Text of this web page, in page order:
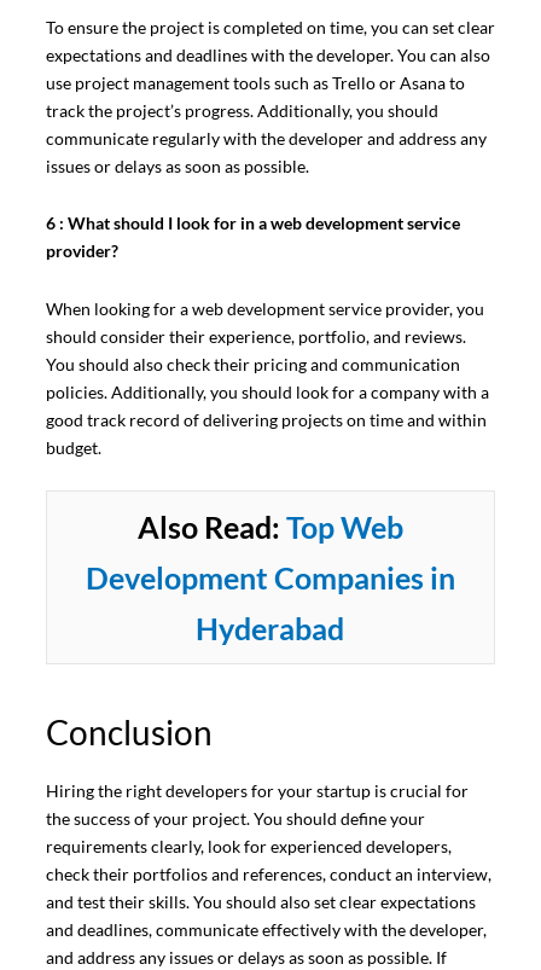
To ensure the project is completed on time, you can set clear
expectations and deadlines with the developer. You can also
use project management tools such as Trello or Asana to
track the project’s progress. Additionally, you should
communicate regularly with the developer and address any
issues or delays as soon as possible.
6 : What should I look for in a web development service
provider?
When looking for a web development service provider, you
should consider their experience, portfolio, and reviews.
You should also check their pricing and communication
policies. Additionally, you should look for a company with a
good track record of delivering projects on time and within
budget.
Also Read: Top Web
Development Companies in
Hyderabad
Conclusion
Hiring the right developers for your startup is crucial for
the success of your project. You should define your
requirements clearly, look for experienced developers,
check their portfolios and references, conduct an interview,
and test their skills. You should also set clear expectations
and deadlines, communicate effectively with the developer,
and address any issues or delays as soon as possible. If